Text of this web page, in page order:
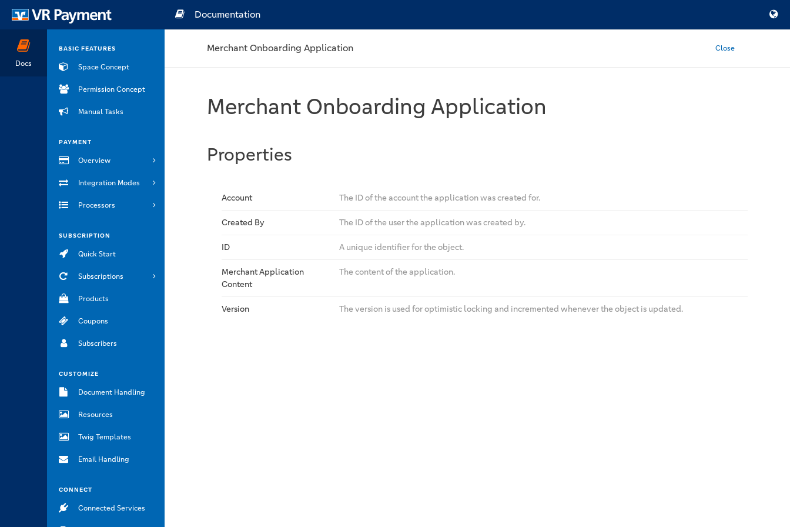
Docs
BASIC FEATURES
Space Concept
Permission Concept
Manual Tasks
PAYMENT
Overview
Integration Modes
Processors
SUBSCRIPTION
Quick Start
Subscriptions
Products
Coupons
Subscribers
CUSTOMIZE
Document Handling
Resources
Twig Templates
Email Handling
CONNECT
Connected Services
Documentation
Merchant Onboarding Application Close
Merchant Onboarding Application
Properties
Account The ID of the account the application was created for.
Created By The ID of the user the application was created by.
ID A unique identifier for the object.
Merchant Application
Content
The content of the application.
Version The version is used for optimistic locking and incremented whenever the object is updated.